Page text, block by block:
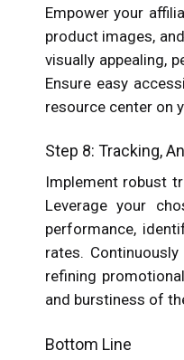
Empower your
product images,
visually appealing,
Ensure easy
resource center on
Step 8: Tracking,
Implement robust
Leverage your
performance,
rates.
refining
and burstiness of
Bottom Line